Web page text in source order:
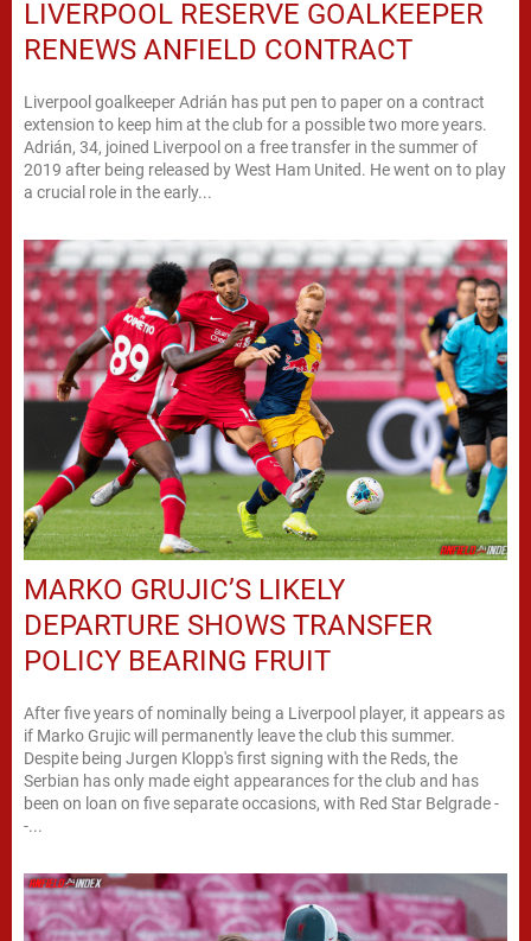
LIVERPOOL RESERVE GOALKEEPER
RENEWS ANFIELD CONTRACT
Liverpool goalkeeper Adrián has put pen to paper on a contract
extension to keep him at the club for a possible two more years.
Adrián, 34, joined Liverpool on a free transfer in the summer of
2019 after being released by West Ham United. He went on to play
a crucial role in the early...
MARKO GRUJIC’S LIKELY
DEPARTURE SHOWS TRANSFER
POLICY BEARING FRUIT
After five years of nominally being a Liverpool player, it appears as
if Marko Grujic will permanently leave the club this summer.
Despite being Jurgen Klopp's first signing with the Reds, the
Serbian has only made eight appearances for the club and has
been on loan on five separate occasions, with Red Star Belgrade -
-...